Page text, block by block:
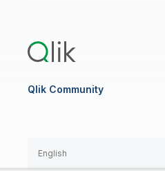
Manufacturing
Consumer Products
High Tech
Marketing
RESOURCE CENTER
Resource Library
Whitepapers & Ebooks
Webinars
Qlik Community
English